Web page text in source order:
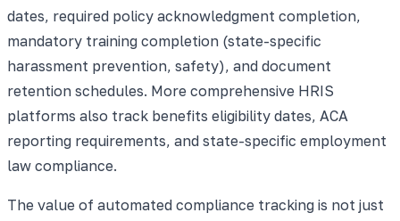
dates, required policy acknowledgment completion,
mandatory training completion (state-specific
harassment prevention, safety), and document
retention schedules. More comprehensive HRIS
platforms also track benefits eligibility dates, ACA
reporting requirements, and state-specific employment
law compliance.
The value of automated compliance tracking is not just